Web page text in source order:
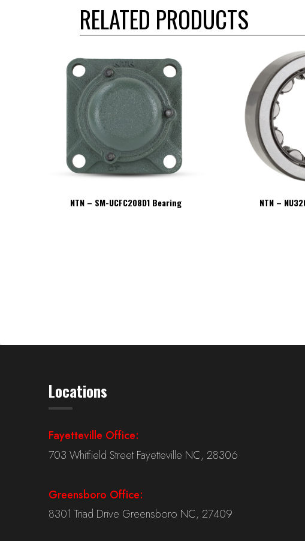
RELATED PRODUCTS
NTN – SM-UCFC208D1 Bearing NTN –
Locations
Fayetteville Office:
703 Whitfield Street Fayetteville NC, 28306
Greensboro Office:
8301 Triad Drive Greensboro NC, 27409